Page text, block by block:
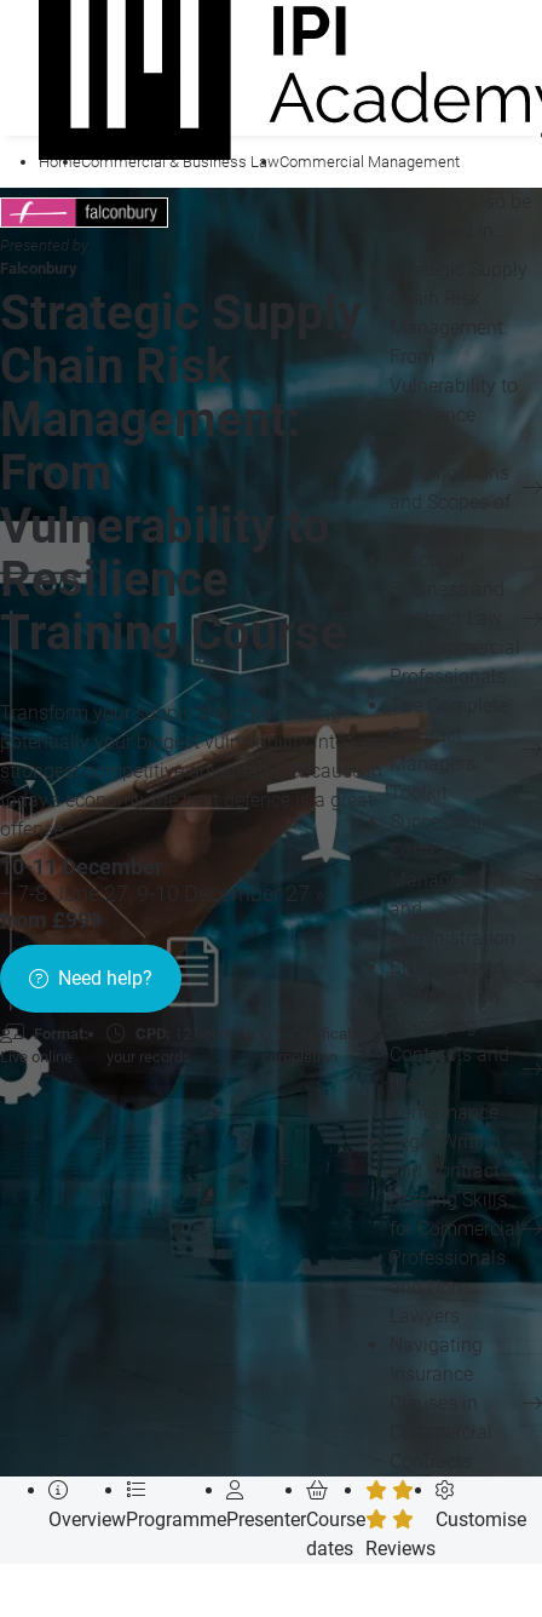
HomeCommercial & Business LawCommercial Management
Presented by
Falconbury
Strategic Supply
Chain Risk
Management:
From
Vulnerability to
Resilience
Training Course
Transform your supply chain from being
potentially your biggest vulnerability into your
strongest competitive advantage. Because in
today's economy, the best defence is a great
offense
10-11 December
+ 7-8 June 27, 9-10 December 27 »
from £999
Need help?
Format:
Live online
CPD:
your records
Certificate of
completion
Management:
From
Vulnerability to
Resilience
Specifications
and Scopes of
Professionals
Contract
Managers
Toolkit
Successful
Contract
and
Administration
Business and
Managing
Contracts and
their
Performance
Legal Writing
and Contract
Drafting Skills
for Commercial
Professionals
and Non-
Lawyers
Navigating
Insurance
Clauses in
Commercial
OverviewProgrammePresenterCourse
dates Reviews
Customise